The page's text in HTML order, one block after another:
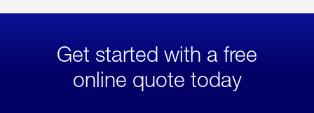
Get started with a free
online quote today